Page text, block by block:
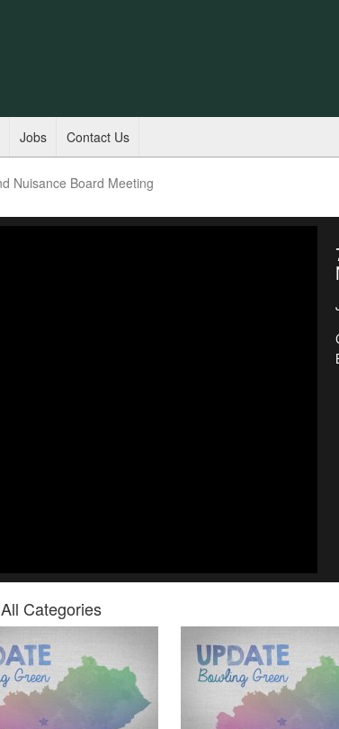
Jobs Contact Us
Nuisance Board Meeting
Categories